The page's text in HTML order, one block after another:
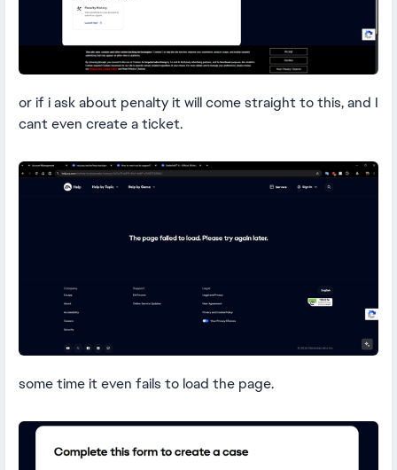
or if i ask about penalty it will come straight to this, and I
cant even create a ticket.
some time it even fails to load the page.